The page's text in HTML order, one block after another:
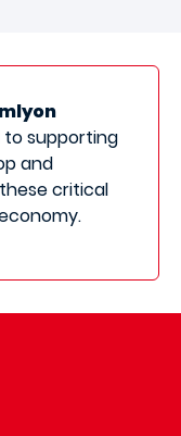
to supporting
and
critical